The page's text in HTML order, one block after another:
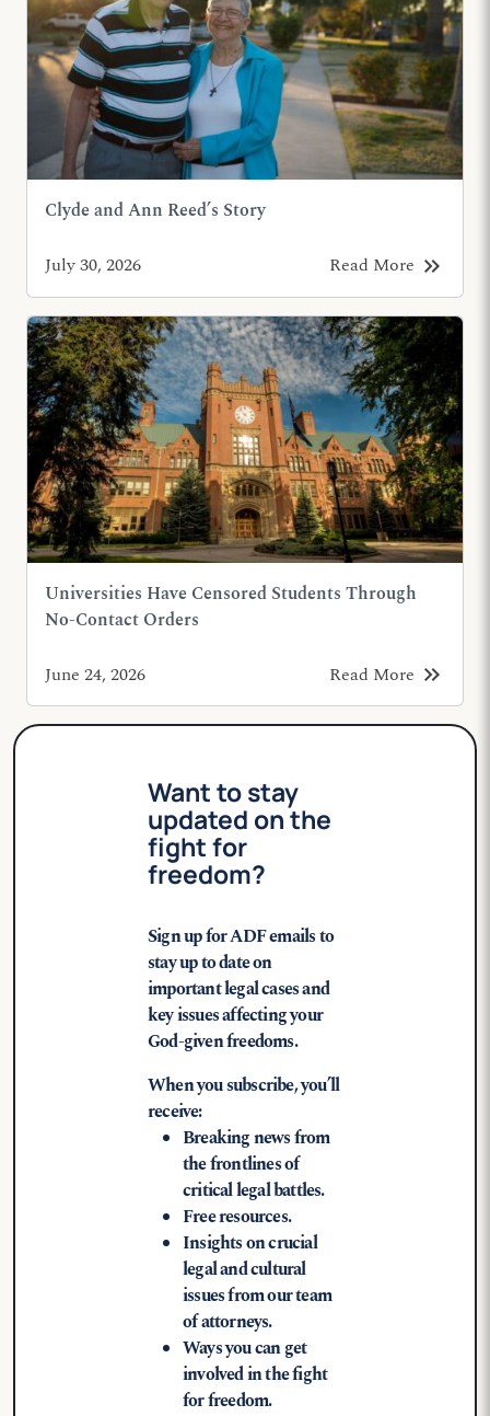
Clyde and Ann Reed’s Story
July 30, 2026 Read More keyboard_double_arrow_right
Universities Have Censored Students Through
No-Contact Orders
June 24, 2026 Read More keyboard_double_arrow_right
Want to stay
updated on the
fight for
freedom?
Sign up for ADF emails to
stay up to date on
important legal cases and
key issues affecting your
God-given freedoms.
When you subscribe, you’ll
receive:
Breaking news from
the frontlines of
critical legal battles.
Free resources.
Insights on crucial
legal and cultural
issues from our team
of attorneys.
Ways you can get
involved in the fight
for freedom.